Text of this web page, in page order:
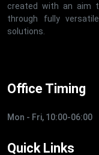
created with an aim
through fully
solutions.
Office Timing
Mon - Fri, 10:00-06:00
Quick Links